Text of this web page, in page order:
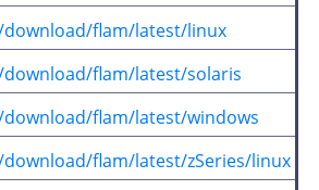
flam/latest/linux
flam/latest/solaris
flam/latest/windows
flam/latest/zSeries/linux